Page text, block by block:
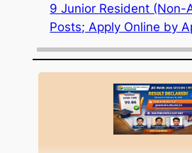
9 Junior Resident (Non-
Posts; Apply Online by